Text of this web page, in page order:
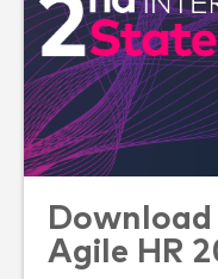
Agile HR